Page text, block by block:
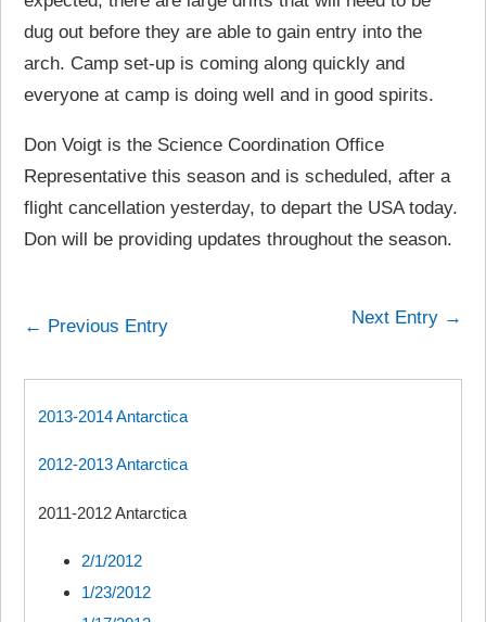
dug out before they are able to gain entry into the
arch. Camp set-up is coming along quickly and
everyone at camp is doing well and in good spirits.
Don Voigt is the Science Coordination Office
Representative this season and is scheduled, after a
flight cancellation yesterday, to depart the USA today.
Don will be providing updates throughout the season.
← Previous Entry Next Entry →
2013-2014 Antarctica
2012-2013 Antarctica
2011-2012 Antarctica
2/1/2012
1/23/2012